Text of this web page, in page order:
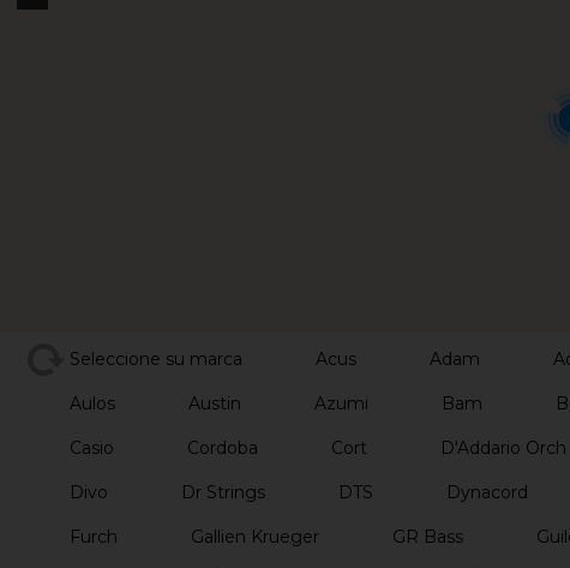
Seleccione su marca Acus Adam
Aulos Austin Azumi Bam
Casio Cordoba Cort D'Addario Orch
Divo Dr Strings DTS Dynacord
Furch Gallien Krueger GR Bass